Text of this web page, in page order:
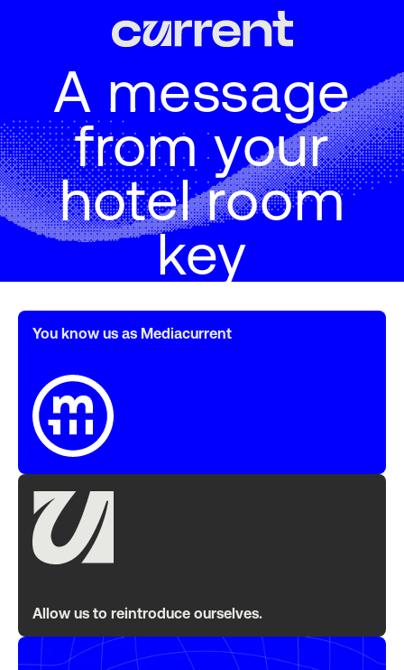
A message
from your
hotel room
key
You know us as Mediacurrent
Allow us to reintroduce ourselves.